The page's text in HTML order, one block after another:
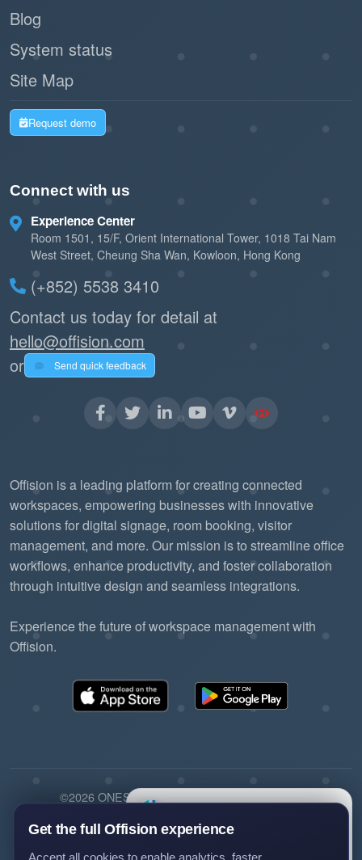
Blog
System status
Site Map
Request demo
Connect with us
Experience Center
Room 1501, 15/F, Orient International Tower, 1018 Tai Nam
West Street, Cheung Sha Wan, Kowloon, Hong Kong
(+852) 5538 3410
Contact us today for detail at
hello@offision.com
or
Send quick feedback
Offision is a leading platform for creating connected
workspaces, empowering businesses with innovative
solutions for digital signage, room booking, visitor
management, and more. Our mission is to streamline office
workflows, enhance productivity, and foster collaboration
through intuitive design and seamless integrations.
Experience the future of workspace management with
Offision.
©2026 ONES Software Ltd. All rights reserved.
×
Questions?
Ask us anything about Offision —
we'll get back to you.
Get the full Offision experience
Accept all cookies to enable analytics, faster